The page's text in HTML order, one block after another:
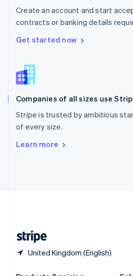
Create an account and start
contracts or banking details
Get started now
Companies of all sizes use
Stripe is trusted by ambitious
of every size.
Learn more
United Kingdom (English)
Romania
English
Singapore
English
Slovenia
Spain
Sweden
SvenskaEnglish
Deutsch Français